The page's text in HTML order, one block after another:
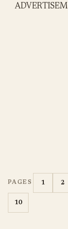
PAGES 1 2
10